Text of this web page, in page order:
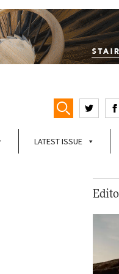
LATEST ISSUE